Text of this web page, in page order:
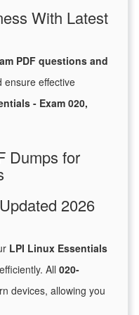
With Latest
PDF questions and
ensure effective
- Exam 020,
Dumps for
2026
LPI Linux Essentials
All 020-
devices, allowing you